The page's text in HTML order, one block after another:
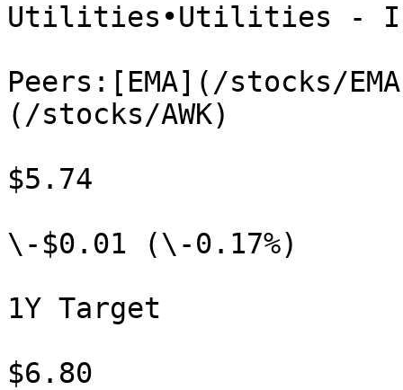
Utilities•Utilities -
Peers:[EMA](/stocks/
(/stocks/AWK)
$5.74
\-$0.01 (\-0.17%)
1Y Target
$6.80